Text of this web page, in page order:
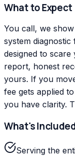
What to Expect
You call, we
system
designed to
report, honest
yours. If you
fee gets applied
you have clarity.
What's
Serving the